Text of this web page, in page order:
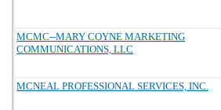
MCMC--MARY COYNE MARKETING
COMMUNICATIONS, LLC
MCNEAL PROFESSIONAL SERVICES, INC.